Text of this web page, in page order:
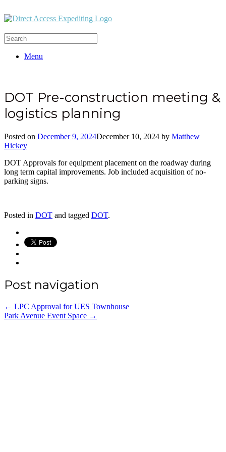
Menu
DOT Pre-construction meeting &
logistics planning
Posted on December 9, 2024December 10, 2024 by Matthew
Hickey
DOT Approvals for equipment placement on the roadway during
long term capital improvements. Job included acquisition of no-
parking signs.
Posted in DOT and tagged DOT.
Post navigation
← LPC Approval for UES Townhouse
Park Avenue Event Space →